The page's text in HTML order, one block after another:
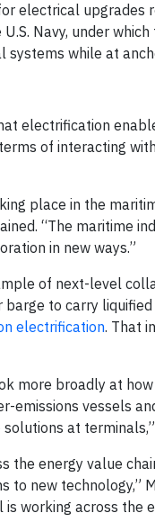
electrical
Navy, under
systems while at
electrification
of interacting
place in the
“The maritime
in new ways.”
of next-level
to carry
electrification. That
more broadly at
emissions vessels
at
the energy value
new technology,”
working across